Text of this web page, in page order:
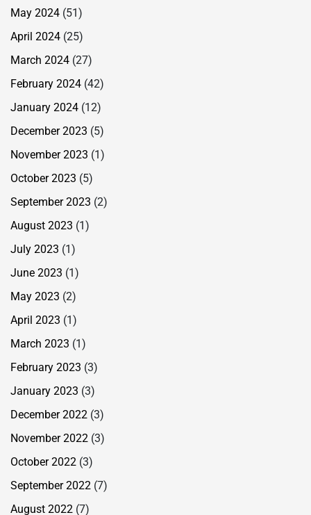
May 2024 (51)
April 2024 (25)
March 2024 (27)
February 2024 (42)
January 2024 (12)
December 2023 (5)
November 2023 (1)
October 2023 (5)
September 2023 (2)
August 2023 (1)
July 2023 (1)
June 2023 (1)
May 2023 (2)
April 2023 (1)
March 2023 (1)
February 2023 (3)
January 2023 (3)
December 2022 (3)
November 2022 (3)
October 2022 (3)
September 2022 (7)
August 2022 (7)